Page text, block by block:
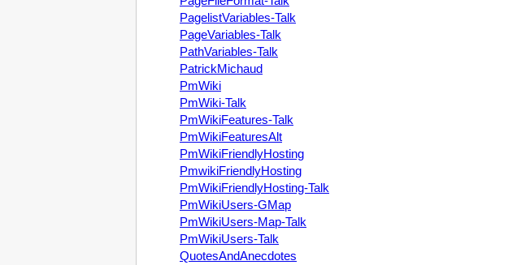
PagelistVariables-Talk
PageVariables-Talk
PathVariables-Talk
PatrickMichaud
PmWiki
PmWiki-Talk
PmWikiFeatures-Talk
PmWikiFeaturesAlt
PmWikiFriendlyHosting
PmwikiFriendlyHosting
PmWikiFriendlyHosting-Talk
PmWikiUsers-GMap
PmWikiUsers-Map-Talk
PmWikiUsers-Talk
QuotesAndAnecdotes